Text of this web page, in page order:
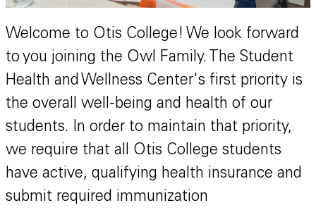
Welcome to Otis College! We look forward
to you joining the Owl Family. The Student
Health and Wellness Center's first priority is
the overall well-being and health of our
students. In order to maintain that priority,
we require that all Otis College students
have active, qualifying health insurance and
submit required immunization